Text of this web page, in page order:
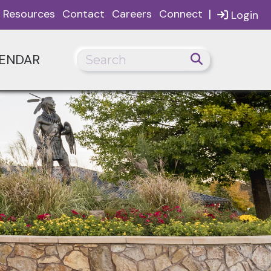
Login
Resources Contact Careers Connect |